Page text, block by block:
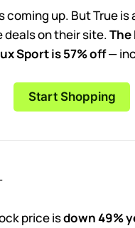
coming up. But True is
deals on their site. The
Sport is 57% off—
Start Shopping
price isdown 49%